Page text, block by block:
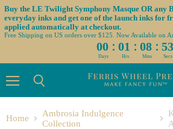
Buy the LE Twilight Symphony Masque OR any
everyday inks and get one of the launch inks for
applied automatically at checkout.
Free Shipping on US orders over $125. Now Available on
00 : 01 : 08 : 52
Days Hrs Mins Secs
Home
Ambrosia Indulgence
Collection